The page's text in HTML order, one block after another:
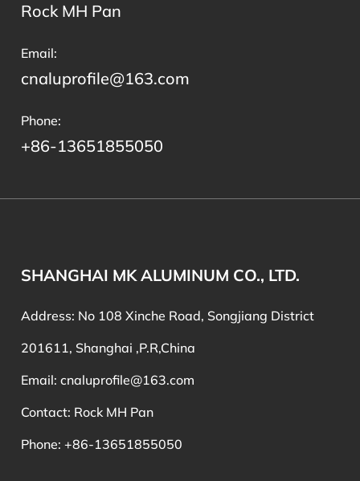
Rock MH Pan
Email:
cnaluprofile@163.com
Phone:
+86-13651855050
SHANGHAI MK ALUMINUM CO., LTD.
Address: No 108 Xinche Road, Songjiang District
201611, Shanghai ,P.R,China
Email:cnaluprofile@163.com
Contact: Rock MH Pan
Phone: +86-13651855050